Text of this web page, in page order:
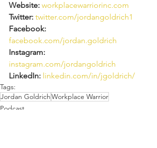
Website: workplacewarriorinc.com
Twitter: twitter.com/jordangoldrich1
Facebook:
facebook.com/jordan.goldrich
Instagram:
instagram.com/jordangoldrich
LinkedIn: linkedin.com/in/jgoldrich/
Tags:
Jordan GoldrichWorkplace Warrior
Podcast